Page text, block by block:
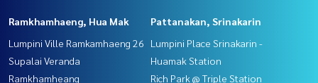
Ramkhamhaeng, Hua Mak
Lumpini Ville Ramkamhaeng 26
Supalai Veranda
Ramkhamheang
Pattanakan, Srinakarin
Lumpini Place Srinakarin -
Huamak Station
Rich Park @ Triple Station